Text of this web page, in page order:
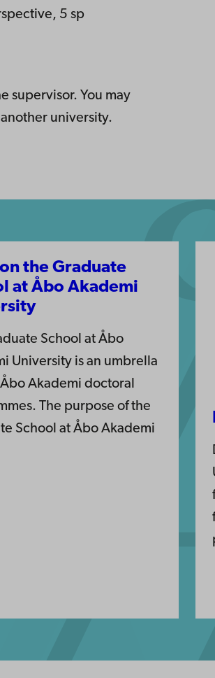
5 sp
supervisor. You may
university.
the Graduate
at Åbo Akademi
School at Åbo
University is an umbrella
Akademi doctoral
The purpose of the
School at Åbo Akademi